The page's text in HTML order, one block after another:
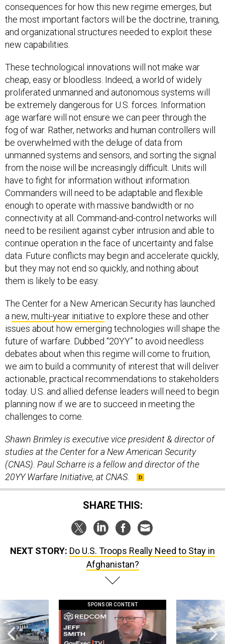
consequences for how this new regime emerges, but
the most important factors will be the doctrine, training,
and organizational structures needed to exploit these
new capabilities.
These technological innovations will not make war
cheap, easy or bloodless. Indeed, a world of widely
proliferated unmanned and autonomous systems will
be extremely dangerous for U.S. forces. Information
age warfare will not ensure we can peer through the
fog of war. Rather, networks and human controllers will
be overwhelmed with the deluge of data from
unmanned systems and sensors, and sorting the signal
from the noise will be increasingly difficult. Units will
have to fight for information without information.
Commanders will need to be adaptable and flexible
enough to operate with massive bandwidth or no
connectivity at all. Command-and-control networks will
need to be resilient against cyber intrusion and able to
continue operation in the face of uncertainty and false
data. Future conflicts may begin and accelerate quickly,
but they may not end so quickly, and nothing about
them is likely to be easy.
The Center for a New American Security has launched
a new, multi-year initiative to explore these and other
issues about how emerging technologies will shape the
future of warfare. Dubbed “20YY” to avoid needless
debates about when this regime will come to fruition,
we aim to build a community of interest that will deliver
actionable, practical recommendations to stakeholders
today. U.S. and allied defense leaders will need to begin
planning now if we are to succeed in meeting the
challenges to come.
Shawn Brimley is executive vice president & director of
studies at the Center for a New American Security
(CNAS). Paul Scharre is a fellow and director of the
20YY Warfare Initiative, at CNAS.
SHARE THIS:
NEXT STORY: Do U.S. Troops Really Need to Stay in
Afghanistan?
SPONSOR CONTENT